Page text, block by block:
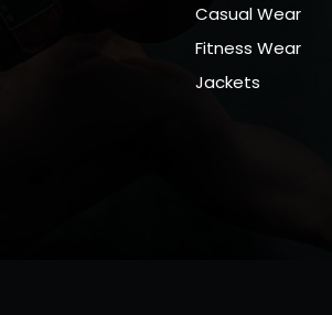
Casual Wear
Fitness Wear
Jackets